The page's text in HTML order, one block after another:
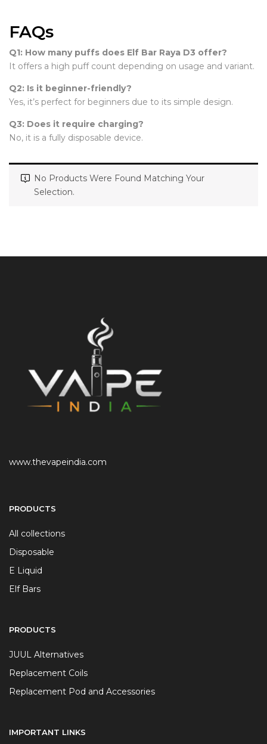
FAQs
Q1: How many puffs does Elf Bar Raya D3 offer?
It offers a high puff count depending on usage and variant.
Q2: Is it beginner-friendly?
Yes, it’s perfect for beginners due to its simple design.
Q3: Does it require charging?
No, it is a fully disposable device.
No Products Were Found Matching Your
Selection.
www.thevapeindia.com
PRODUCTS
All collections
Disposable
E Liquid
Elf Bars
PRODUCTS
JUUL Alternatives
Replacement Coils
Replacement Pod and Accessories
IMPORTANT LINKS